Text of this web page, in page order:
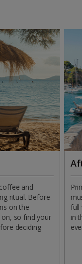
and
ritual. Before
on the
so find your
deciding
full
in